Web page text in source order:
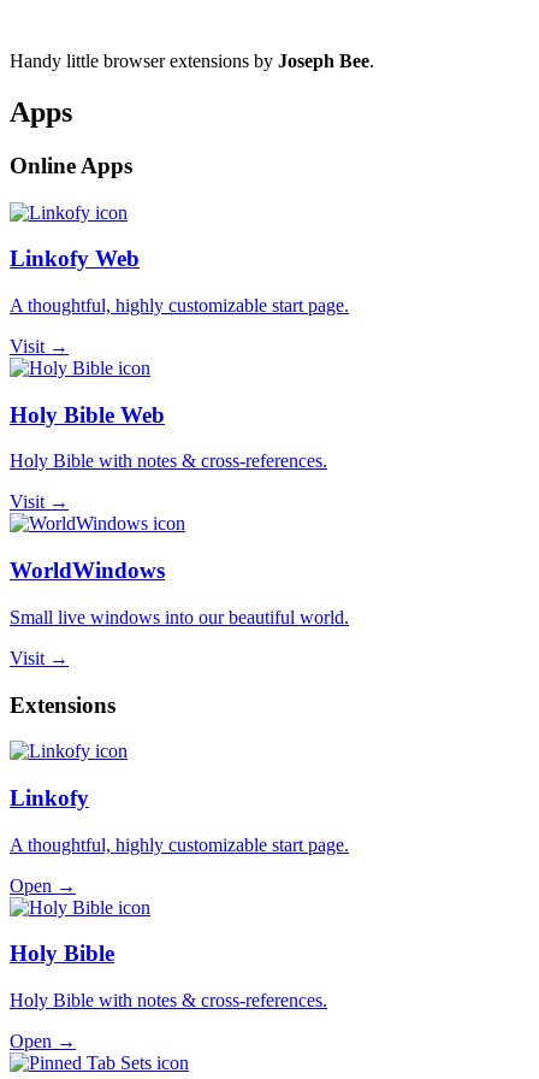
Handy little browser extensions by Joseph Bee.
Apps
Online Apps
Linkofy Web
A thoughtful, highly customizable start page.
Visit →
Holy Bible Web
Holy Bible with notes & cross-references.
Visit →
WorldWindows
Small live windows into our beautiful world.
Visit →
Extensions
Linkofy
A thoughtful, highly customizable start page.
Open →
Holy Bible
Holy Bible with notes & cross-references.
Open →